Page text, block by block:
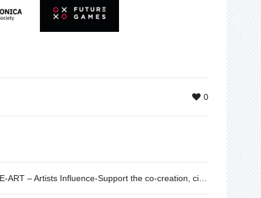
0
E-ART – Artists Influence-Support the co-creation, circulation and promotion of sustainability and climate change in Europe